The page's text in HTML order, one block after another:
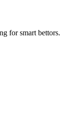
for smart bettors.